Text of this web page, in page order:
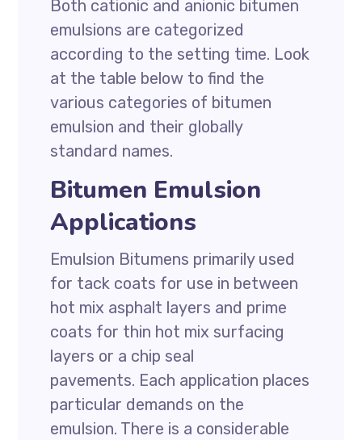
Both cationic and anionic bitumen
emulsions are categorized
according to the setting time. Look
at the table below to find the
various categories of bitumen
emulsion and their globally
standard names.
Bitumen Emulsion
Applications
Emulsion Bitumens primarily used
for tack coats for use in between
hot mix asphalt layers and prime
coats for thin hot mix surfacing
layers or a chip seal
pavements. Each application places
particular demands on the
emulsion. There is a considerable